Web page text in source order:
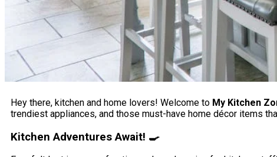
Hey there, kitchen and home lovers! Welcome to My Kitchen
trendiest appliances, and those must-have home décor items
Kitchen Adventures Await! 🍳